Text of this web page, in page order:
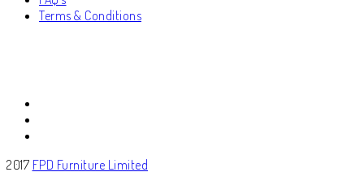
Terms & Conditions
2017 FPD Furniture Limited